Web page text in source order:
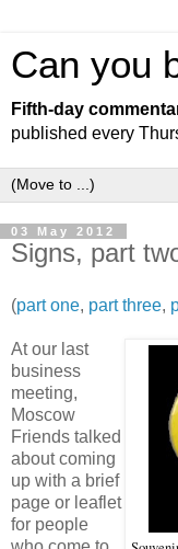
Can you
Fifth-day
published every
03 May 2012
Signs, part
(part one, part three,
At our last
business
meeting,
Moscow
Friends talked
about coming
up with a brief
page or leaflet
for people